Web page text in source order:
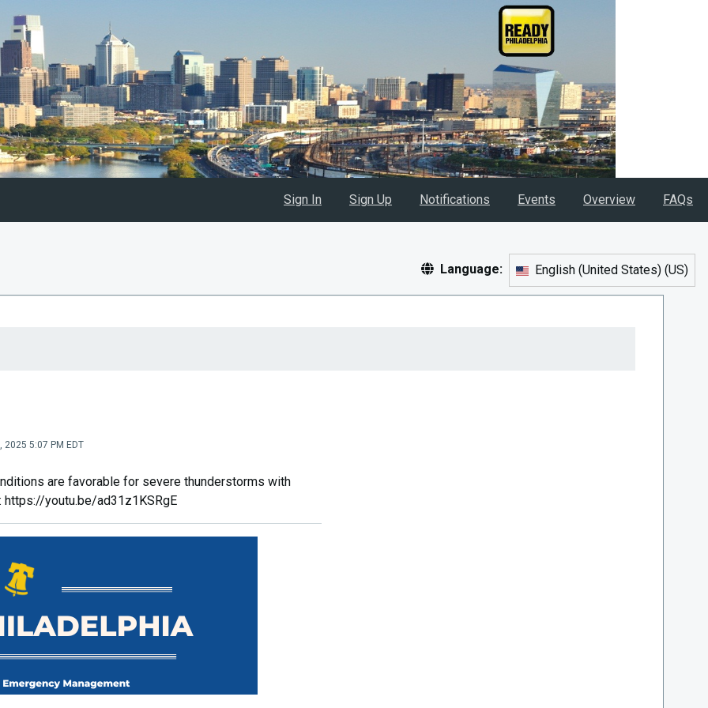
Sign In Sign Up Notifications Events Overview FAQs
Language: English (United States) (US)
2025 5:07 PM EDT
are favorable for severe thunderstorms with
youtu.be/ad31z1KSRgE